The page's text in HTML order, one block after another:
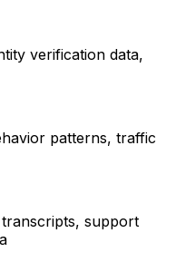
verification data,
patterns, traffic
support